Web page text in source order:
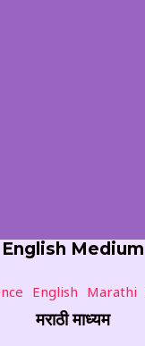
English Medium
English Marathi
मराठी माध्यम